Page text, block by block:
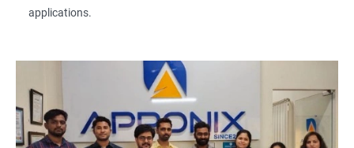
applications.